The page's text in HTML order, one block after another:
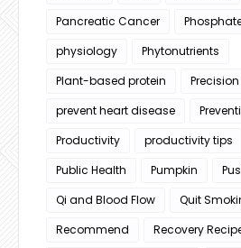
Pancreatic Cancer
physiology
Phytonutrients
Plant-based protein
prevent heart disease
Productivity
productivity tips
Public Health
Pumpkin
Qi and Blood Flow
Quit
Recommend
Recovery